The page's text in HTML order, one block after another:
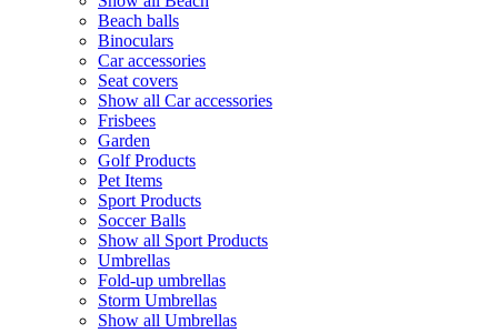
Beach balls
Binoculars
Car accessories
Seat covers
Show all Car accessories
Frisbees
Garden
Golf Products
Pet Items
Sport Products
Soccer Balls
Show all Sport Products
Umbrellas
Fold-up umbrellas
Storm Umbrellas
Show all Umbrellas